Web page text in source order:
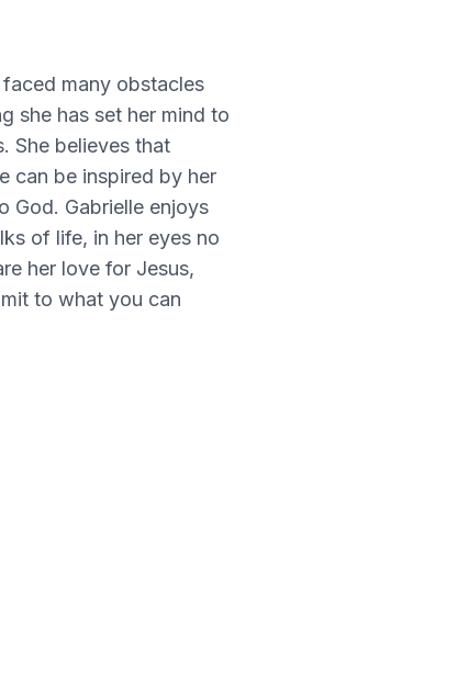
many obstacles
she has set her mind to
She believes that
can be inspired by her
God. Gabrielle enjoys
of life, in her eyes no
her love for Jesus,
to what you can